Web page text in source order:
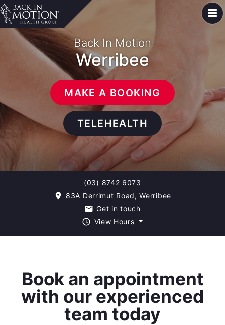
Back In Motion
Werribee
MAKE A BOOKING
TELEHEALTH
(03) 8742 6073
room 83A Derrimut Road, Werribee
email Get in touch
query_builder View Hours
Book an appointment
with our experienced
team today